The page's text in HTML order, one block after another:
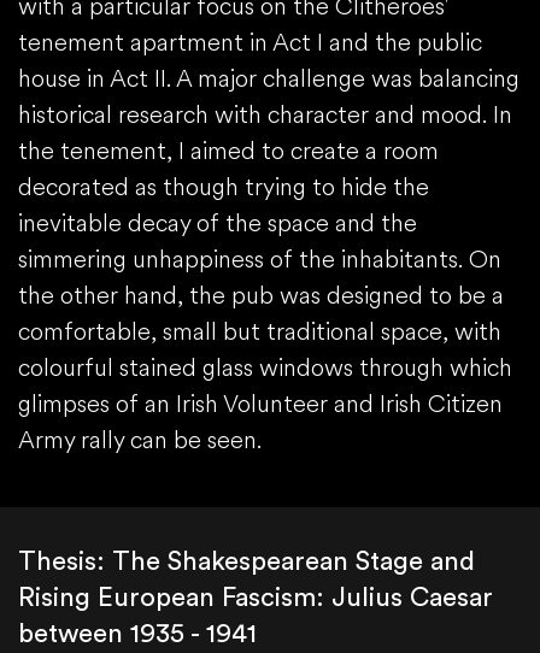
tenement apartment in Act I and the public
house in Act II. A major challenge was balancing
historical research with character and mood. In
the tenement, I aimed to create a room
decorated as though trying to hide the
inevitable decay of the space and the
simmering unhappiness of the inhabitants. On
the other hand, the pub was designed to be a
comfortable, small but traditional space, with
colourful stained glass windows through which
glimpses of an Irish Volunteer and Irish Citizen
Army rally can be seen.
Thesis: The Shakespearean Stage and
Rising European Fascism: Julius Caesar
between 1935 - 1941